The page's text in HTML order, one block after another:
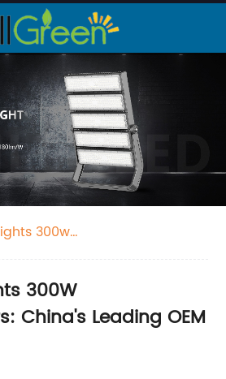
300w
300W
China's Leading OEM